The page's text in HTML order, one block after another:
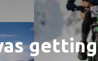
getting